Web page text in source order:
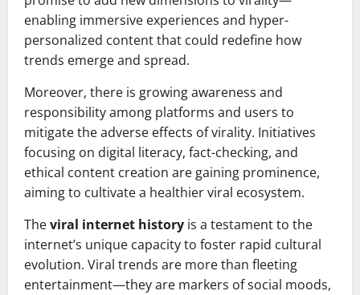
enabling immersive experiences and hyper-
personalized content that could redefine how
trends emerge and spread.
Moreover, there is growing awareness and
responsibility among platforms and users to
mitigate the adverse effects of virality. Initiatives
focusing on digital literacy, fact-checking, and
ethical content creation are gaining prominence,
aiming to cultivate a healthier viral ecosystem.
Theviral internet history is a testament to the
internet’s unique capacity to foster rapid cultural
evolution. Viral trends are more than fleeting
entertainment—they are markers of social moods,